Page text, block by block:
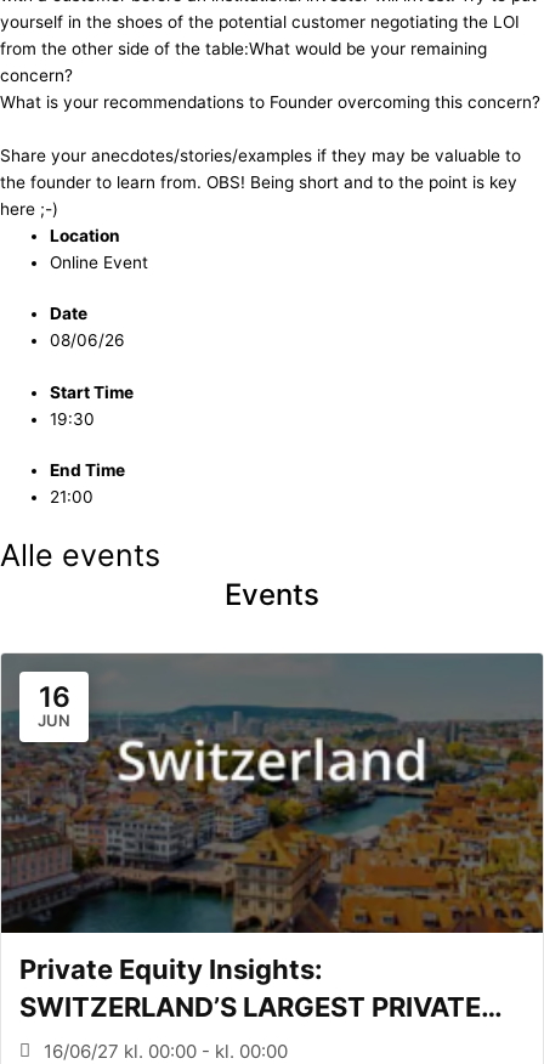
yourself in the shoes of the potential customer negotiating the LOI
from the other side of the table: ​​What would be your remaining
concern?
​​What is your recommendations to Founder overcoming this concern?
​​Share your anecdotes/stories/examples if they may be valuable to
the founder to learn from. OBS! Being short and to the point is key
here ;-)
Location
Online Event
Date
08/06/26
Start Time
19:30
End Time
21:00
Alle events
Events
16
JUN
Private Equity Insights:
SWITZERLAND’S LARGEST PRIVATE
EQUITY CONFERENCE (Zürich, CH)
16/06/27 kl. 00:00 - kl. 00:00